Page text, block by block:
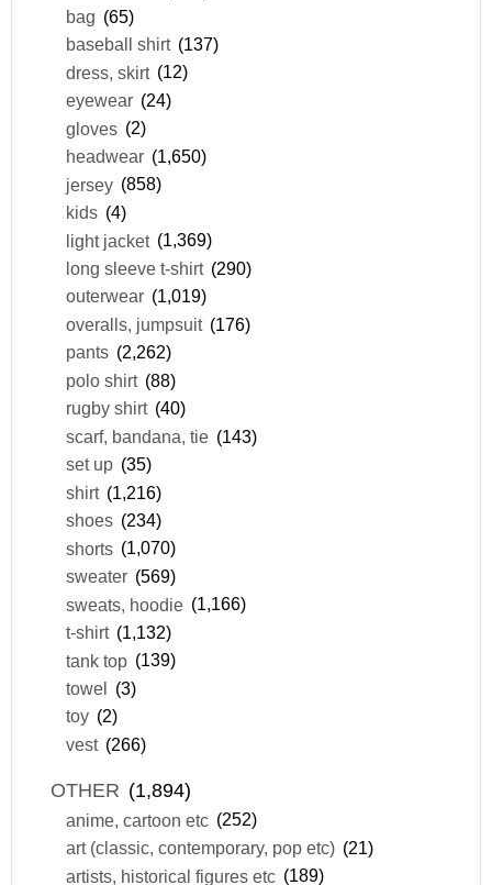
bag (65)
baseball shirt (137)
dress, skirt (12)
eyewear (24)
gloves (2)
headwear (1,650)
jersey (858)
kids (4)
light jacket (1,369)
long sleeve t-shirt (290)
outerwear (1,019)
overalls, jumpsuit (176)
pants (2,262)
polo shirt (88)
rugby shirt (40)
scarf, bandana, tie (143)
set up (35)
shirt (1,216)
shoes (234)
shorts (1,070)
sweater (569)
sweats, hoodie (1,166)
t-shirt (1,132)
tank top (139)
towel (3)
toy (2)
vest (266)
OTHER (1,894)
anime, cartoon etc (252)
art (classic, contemporary, pop etc) (21)
artists, historical figures etc (189)